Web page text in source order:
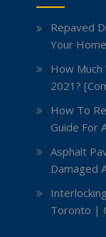
Repaved
Your
How Much
2021?
How To
Guide For
Asphalt
Damaged
Toronto |